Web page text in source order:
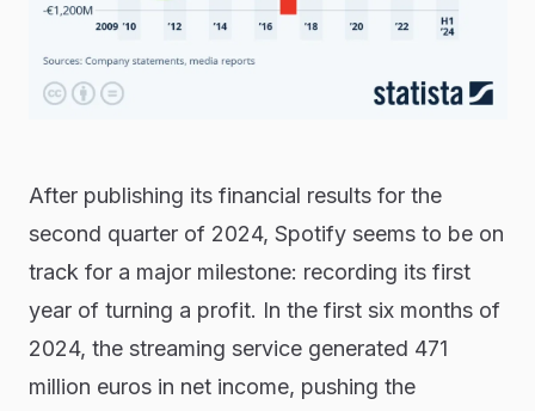
After publishing its financial results for the
second quarter of 2024, Spotify seems to be on
track for a major milestone: recording its first
year of turning a profit. In the first six months of
2024, the streaming service generated 471
million euros in net income, pushing the